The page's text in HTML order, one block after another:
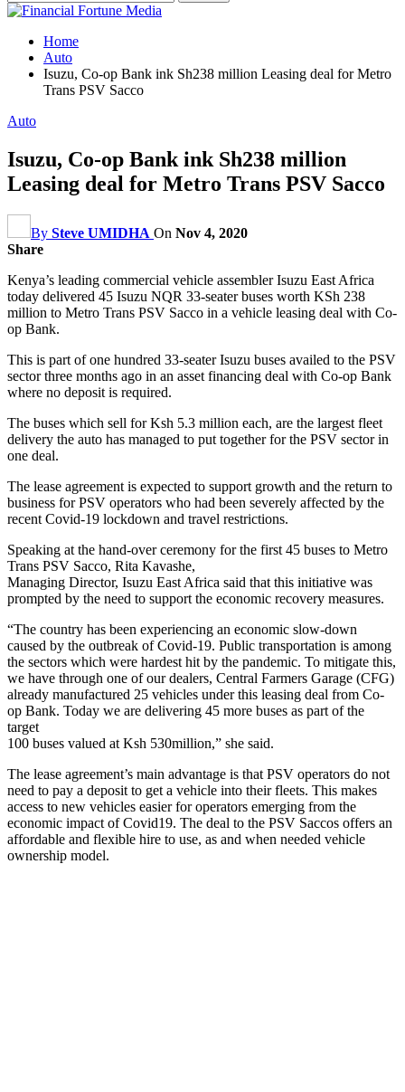
Home
Auto
Isuzu, Co-op Bank ink Sh238 million Leasing deal for Metro
Trans PSV Sacco
Auto
Isuzu, Co-op Bank ink Sh238 million
Leasing deal for Metro Trans PSV Sacco
By Steve UMIDHA On Nov 4, 2020
Share
Kenya’s leading commercial vehicle assembler Isuzu East Africa
today delivered 45 Isuzu NQR 33-seater buses worth KSh 238
million to Metro Trans PSV Sacco in a vehicle leasing deal with Co-
op Bank.
This is part of one hundred 33-seater Isuzu buses availed to the PSV
sector three months ago in an asset financing deal with Co-op Bank
where no deposit is required.
The buses which sell for Ksh 5.3 million each, are the largest fleet
delivery the auto has managed to put together for the PSV sector in
one deal.
The lease agreement is expected to support growth and the return to
business for PSV operators who had been severely affected by the
recent Covid-19 lockdown and travel restrictions.
Speaking at the hand-over ceremony for the first 45 buses to Metro
Trans PSV Sacco, Rita Kavashe,
Managing Director, Isuzu East Africa said that this initiative was
prompted by the need to support the economic recovery measures.
“The country has been experiencing an economic slow-down
caused by the outbreak of Covid-19. Public transportation is among
the sectors which were hardest hit by the pandemic. To mitigate this,
we have through one of our dealers, Central Farmers Garage (CFG)
already manufactured 25 vehicles under this leasing deal from Co-
op Bank. Today we are delivering 45 more buses as part of the
target
100 buses valued at Ksh 530million,” she said.
The lease agreement’s main advantage is that PSV operators do not
need to pay a deposit to get a vehicle into their fleets. This makes
access to new vehicles easier for operators emerging from the
economic impact of Covid19. The deal to the PSV Saccos offers an
affordable and flexible hire to use, as and when needed vehicle
ownership model.